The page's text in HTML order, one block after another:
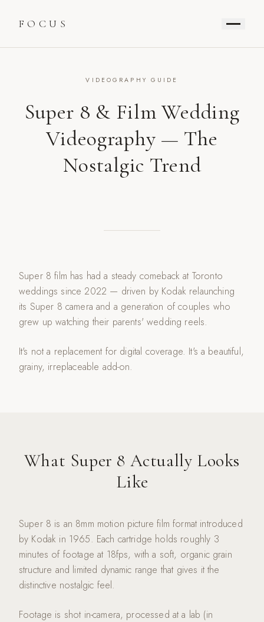
FOCUS
VIDEOGRAPHY GUIDE
Super 8 & Film Wedding
Videography — The
Nostalgic Trend
Super 8 film has had a steady comeback at Toronto
weddings since 2022 — driven by Kodak relaunching
its Super 8 camera and a generation of couples who
grew up watching their parents' wedding reels.
It's not a replacement for digital coverage. It's a beautiful,
grainy, irreplaceable add-on.
What Super 8 Actually Looks
Like
Super 8 is an 8mm motion picture film format introduced
by Kodak in 1965. Each cartridge holds roughly 3
minutes of footage at 18fps, with a soft, organic grain
structure and limited dynamic range that gives it the
distinctive nostalgic feel.
Footage is shot in-camera, processed at a lab (in